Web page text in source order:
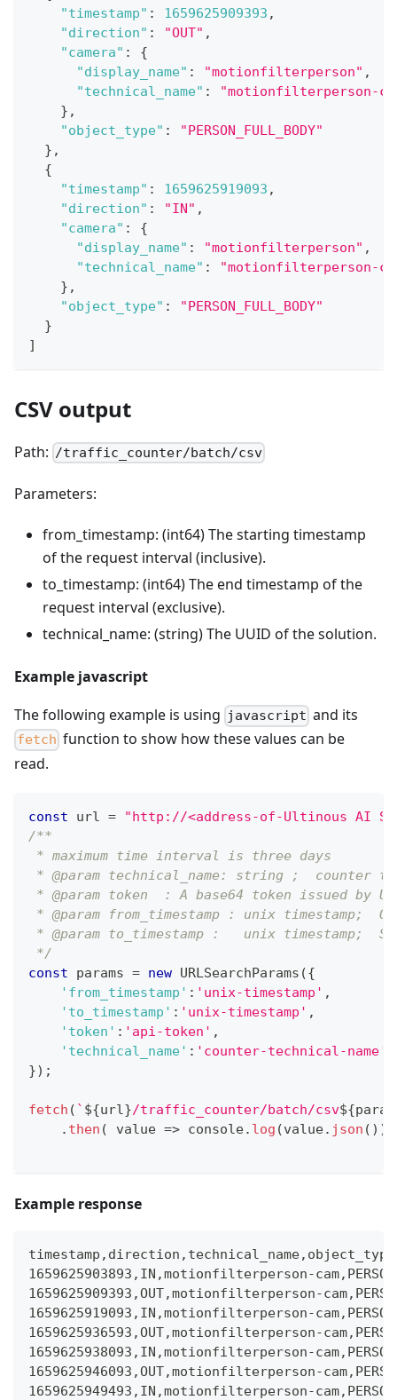
"timestamp" : 1659625909393 ,
"direction" : "OUT" ,
"camera" :
{
"display_name" : "motionfilterperson" ,
"technical_name" :
"motionfilterperson-
} ,
"object_type" :
"PERSON_FULL_BODY"
} ,
{
"timestamp" : 1659625919093 ,
"direction" : "IN" ,
"camera" :
{
"display_name" : "motionfilterperson" ,
"technical_name" :
"motionfilterperson-
} ,
"object_type" :
"PERSON_FULL_BODY"
}
]
CSV output
Path: /traffic_counter/batch/csv
Parameters:
from_timestamp: (int64) The starting timestamp
of the request interval (inclusive).
to_timestamp: (int64) The end timestamp of the
request interval (exclusive).
technical_name: (string) The UUID of the solution.
Example javascript
The following example is using javascript and its
fetch function to show how these values can be
read.
const url =
"http://<address-of-Ultinous AI
/**
* maximum time interval is three days
* @param technical_name: string ;  counter
* @param token  : A base64 token issued by
* @param from_timestamp : unix timestamp;
* @param to_timestamp :   unix timestamp;
*/
const params = new URLSearchParams ({
'from_timestamp' : 'unix-timestamp' ,
'to_timestamp' : 'unix-timestamp' ,
'token' : 'api-token' ,
'technical_name' : 'counter-technical-name'
}) ;
fetch ( ` ${url}/traffic_counter/batch/csv${
. then ( value => console. log (value. json ( ) )
Example response
timestamp,direction,technical_name,object_type
1659625903893,IN,motionfilterperson-
1659625909393,OUT,motionfilterperson-
1659625919093,IN,motionfilterperson-
1659625936593,OUT,motionfilterperson-
1659625938093,IN,motionfilterperson-
1659625946093,OUT,motionfilterperson-
1659625949493,IN,motionfilterperson-